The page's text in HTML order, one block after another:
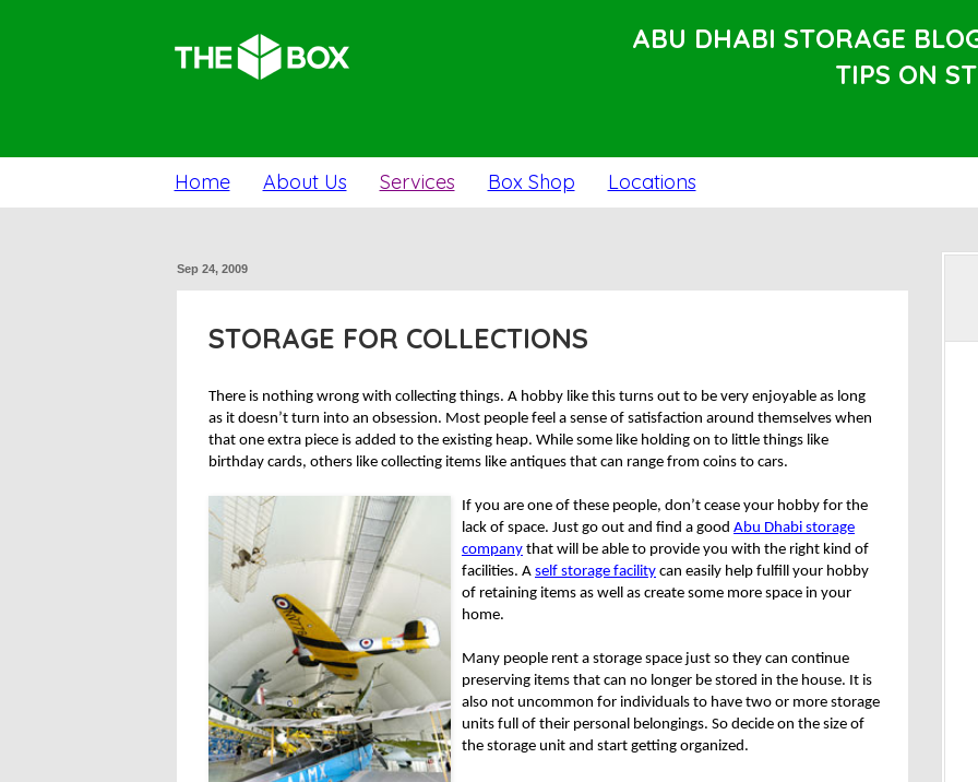
ABU DHABI STORAGE
TIPS ON
Home About Us Services Box Shop Locations
Sep 24, 2009
STORAGE FOR COLLECTIONS
There is nothing wrong with collecting things. A hobby like this turns out to be very enjoyable as long
as it doesn’t turn into an obsession. Most people feel a sense of satisfaction around themselves when
that one extra piece is added to the existing heap. While some like holding on to little things like
birthday cards, others like collecting items like antiques that can range from coins to cars.
If you are one of these people, don’t cease your hobby for the
lack of space. Just go out and find a good Abu Dhabi storage
company that will be able to provide you with the right kind of
facilities. A self storage facility can easily help fulfill your hobby
of retaining items as well as create some more space in your
home.
Many people rent a storage space just so they can continue
preserving items that can no longer be stored in the house. It is
also not uncommon for individuals to have two or more storage
units full of their personal belongings. So decide on the size of
the storage unit and start getting organized.